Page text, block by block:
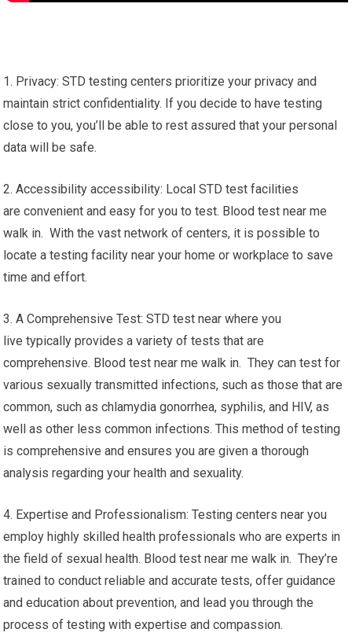
1. Privacy: STD testing centers prioritize your privacy and
maintain strict confidentiality. If you decide to have testing
close to you, you’ll be able to rest assured that your personal
data will be safe.
2. Accessibility accessibility: Local STD test facilities
are convenient and easy for you to test. Blood test near me
walk in. With the vast network of centers, it is possible to
locate a testing facility near your home or workplace to save
time and effort.
3. A Comprehensive Test: STD test near where you
live typically provides a variety of tests that are
comprehensive. Blood test near me walk in. They can test for
various sexually transmitted infections, such as those that are
common, such as chlamydia gonorrhea, syphilis, and HIV, as
well as other less common infections. This method of testing
is comprehensive and ensures you are given a thorough
analysis regarding your health and sexuality.
4. Expertise and Professionalism: Testing centers near you
employ highly skilled health professionals who are experts in
the field of sexual health. Blood test near me walk in. They’re
trained to conduct reliable and accurate tests, offer guidance
and education about prevention, and lead you through the
process of testing with expertise and compassion.